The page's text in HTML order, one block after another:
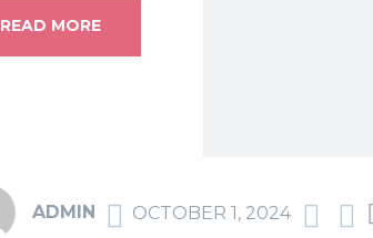
READ MORE
ADMIN OCTOBER 1, 2024